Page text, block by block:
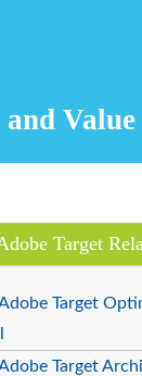
Value
Target
Target
Target